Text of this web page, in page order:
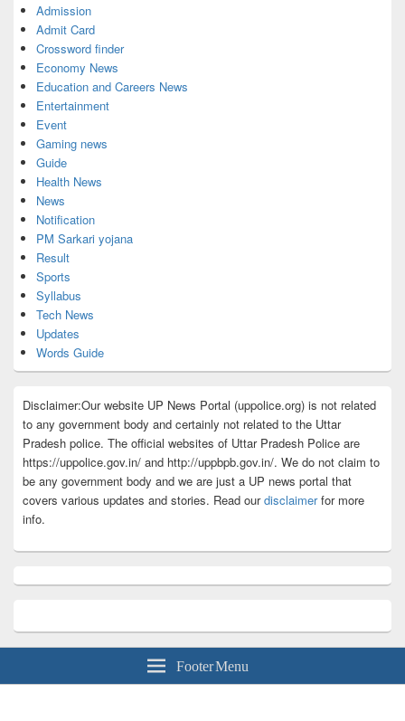
Admission
Admit Card
Crossword finder
Economy News
Education and Careers News
Entertainment
Event
Gaming news
Guide
Health News
News
Notification
PM Sarkari yojana
Result
Sports
Syllabus
Tech News
Updates
Words Guide
Disclaimer:Our website UP News Portal (uppolice.org) is not related
to any government body and certainly not related to the Uttar
Pradesh police. The official websites of Uttar Pradesh Police are
https://uppolice.gov.in/ and http://uppbpb.gov.in/. We do not claim to
be any government body and we are just a UP news portal that
covers various updates and stories. Read ourdisclaimerfor more
info.
Footer Menu